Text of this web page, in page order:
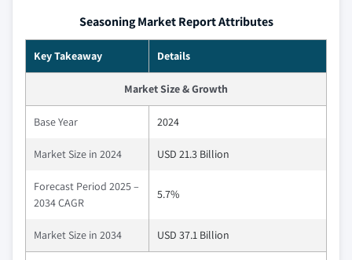
Seasoning Market Report Attributes
Key Takeaway Details
Market Size & Growth
Base Year 2024
Market Size in 2024 USD 21.3 Billion
Forecast Period 2025 –
2034 CAGR
5.7%
Market Size in 2034 USD 37.1 Billion